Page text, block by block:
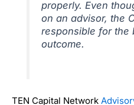
properly. Even
on an advisor, the
responsible for the
outcome.
TEN Capital Network